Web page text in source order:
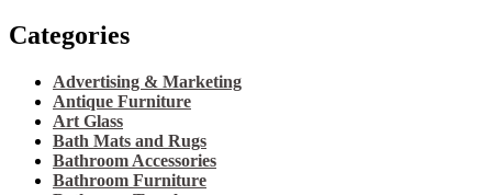
Categories
Advertising & Marketing
Antique Furniture
Art Glass
Bath Mats and Rugs
Bathroom Accessories
Bathroom Furniture